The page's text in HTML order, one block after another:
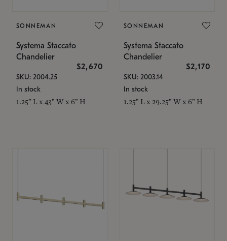
SONNEMAN
Systema Staccato
Chandelier
$2,670
SKU: 2004.25
In stock
1.25" L x 43" W x 6" H
SONNEMAN
Systema Staccato
Chandelier
$2,170
SKU: 2003.14
In stock
1.25" L x 29.25" W x 6" H